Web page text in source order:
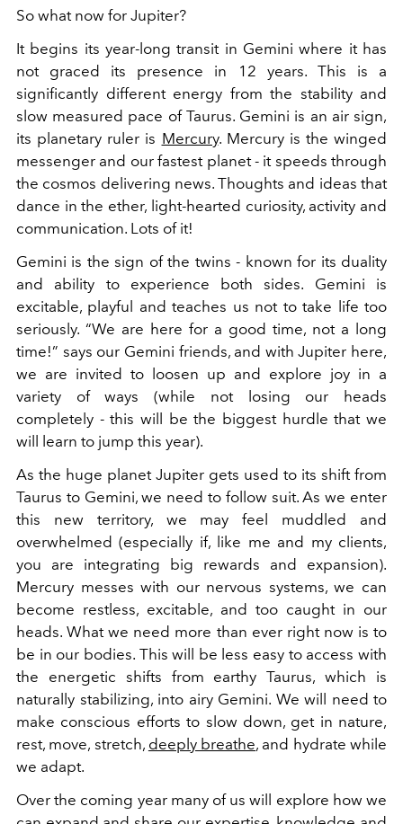
So what now for Jupiter?
It begins its year-long transit in Gemini where it has
not graced its presence in 12 years. This is a
significantly different energy from the stability and
slow measured pace of Taurus. Gemini is an air sign,
its planetary ruler is Mercury. Mercury is the winged
messenger and our fastest planet - it speeds through
the cosmos delivering news. Thoughts and ideas that
dance in the ether, light-hearted curiosity, activity and
communication. Lots of it!
Gemini is the sign of the twins - known for its duality
and ability to experience both sides. Gemini is
excitable, playful and teaches us not to take life too
seriously. “We are here for a good time, not a long
time!” says our Gemini friends, and with Jupiter here,
we are invited to loosen up and explore joy in a
variety of ways (while not losing our heads
completely - this will be the biggest hurdle that we
will learn to jump this year).
As the huge planet Jupiter gets used to its shift from
Taurus to Gemini, we need to follow suit. As we enter
this new territory, we may feel muddled and
overwhelmed (especially if, like me and my clients,
you are integrating big rewards and expansion).
Mercury messes with our nervous systems, we can
become restless, excitable, and too caught in our
heads. What we need more than ever right now is to
be in our bodies. This will be less easy to access with
the energetic shifts from earthy Taurus, which is
naturally stabilizing, into airy Gemini. We will need to
make conscious efforts to slow down, get in nature,
rest, move, stretch, deeply breathe, and hydrate while
we adapt.
Over the coming year many of us will explore how we